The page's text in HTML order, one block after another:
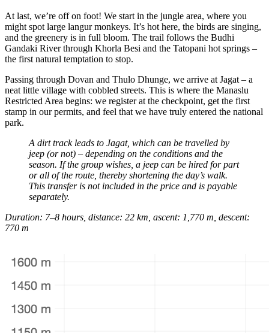
At last, we’re off on foot! We start in the jungle area, where you
might spot large langur monkeys. It’s hot here, the birds are singing,
and the greenery is in full bloom. The trail follows the Budhi
Gandaki River through Khorla Besi and the Tatopani hot springs –
the first natural temptation to stop.
Passing through Dovan and Thulo Dhunge, we arrive at Jagat – a
neat little village with cobbled streets. This is where the Manaslu
Restricted Area begins: we register at the checkpoint, get the first
stamp in our permits, and feel that we have truly entered the national
park.
A dirt track leads to Jagat, which can be travelled by
jeep (or not) – depending on the conditions and the
season. If the group wishes, a jeep can be hired for part
or all of the route, thereby shortening the day’s walk.
This transfer is not included in the price and is payable
separately.
Duration: 7–8 hours, distance: 22 km, ascent: 1,770 m, descent:
770 m